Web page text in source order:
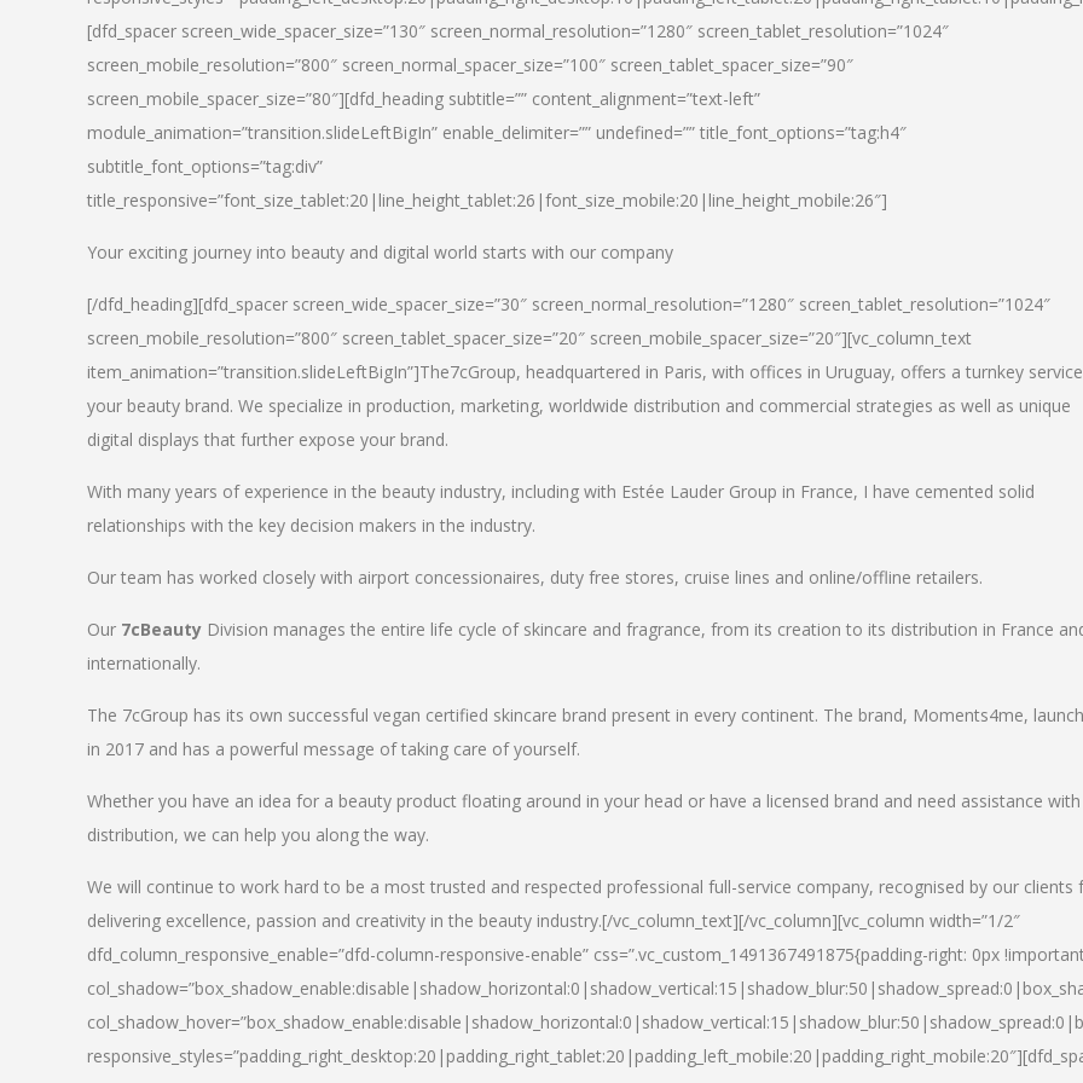
[dfd_spacer screen_wide_spacer_size=”130″ screen_normal_resolution=”1280″ screen_tablet_resolution=”1024″
screen_mobile_resolution=”800″ screen_normal_spacer_size=”100″ screen_tablet_spacer_size=”90″
screen_mobile_spacer_size=”80″][dfd_heading subtitle=”” content_alignment=”text-left”
module_animation=”transition.slideLeftBigIn” enable_delimiter=”” undefined=”” title_font_options=”tag:h4″
subtitle_font_options=”tag:div”
title_responsive=”font_size_tablet:20|line_height_tablet:26|font_size_mobile:20|line_height_mobile:26″]
Your exciting journey into beauty and digital world starts with our company
[/dfd_heading][dfd_spacer screen_wide_spacer_size=”30″ screen_normal_resolution=”1280″ screen_tablet_resolution=”1024″
screen_mobile_resolution=”800″ screen_tablet_spacer_size=”20″ screen_mobile_spacer_size=”20″][vc_column_text
item_animation=”transition.slideLeftBigIn”]The7cGroup, headquartered in Paris, with offices in Uruguay, offers a turnkey
your beauty brand. We specialize in production, marketing, worldwide distribution and commercial strategies as well as unique
digital displays that further expose your brand.
With many years of experience in the beauty industry, including with Estée Lauder Group in France, I have cemented solid
relationships with the key decision makers in the industry.
Our team has worked closely with airport concessionaires, duty free stores, cruise lines and online/offline retailers.
Our 7cBeauty Division manages the entire life cycle of skincare and fragrance, from its creation to its distribution in France
internationally.
The 7cGroup has its own successful vegan certified skincare brand present in every continent. The brand, Moments4me,
in 2017 and has a powerful message of taking care of yourself.
Whether you have an idea for a beauty product floating around in your head or have a licensed brand and need assistance with
distribution, we can help you along the way.
We will continue to work hard to be a most trusted and respected professional full-service company, recognised by our clients
delivering excellence, passion and creativity in the beauty industry.[/vc_column_text][/vc_column][vc_column width=”1/2″
dfd_column_responsive_enable=”dfd-column-responsive-enable” css=”.vc_custom_1491367491875{padding-right: 0px